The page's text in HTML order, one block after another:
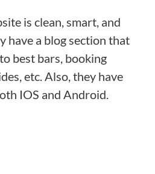
is clean, smart, and
have a blog section that
best bars, booking
etc. Also, they have
IOS and Android.